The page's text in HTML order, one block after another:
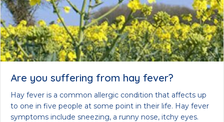
Are you suffering from hay fever?
Hay fever is a common allergic condition that affects up
to one in five people at some point in their life. Hay fever
symptoms include sneezing, a runny nose, itchy eyes.